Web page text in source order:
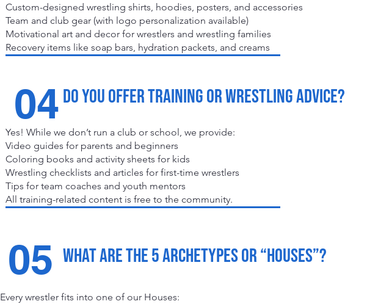
Custom-designed wrestling shirts, hoodies, posters, and accessories
Team and club gear (with logo personalization available)
Motivational art and decor for wrestlers and wrestling families
Recovery items like soap bars, hydration packets, and creams
04 Do you offer training or wrestling advice?
Yes! While we don’t run a club or school, we provide:
Video guides for parents and beginners
Coloring books and activity sheets for kids
Wrestling checklists and articles for first-time wrestlers
Tips for team coaches and youth mentors
All training-related content is free to the community.
05 What are the 5 archetypes or “Houses”?
Every wrestler fits into one of our Houses: